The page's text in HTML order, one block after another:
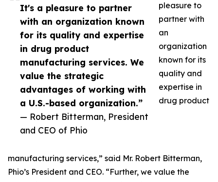
It's a pleasure to partner
with an organization known
for its quality and expertise
in drug product
manufacturing services. We
value the strategic
advantages of working with
a U.S.-based organization.”
— Robert Bitterman, President
and CEO of Phio
pleasure to
partner with
an
organization
known for its
quality and
expertise in
drug product
manufacturing services,” said Mr. Robert Bitterman,
Phio’s President and CEO. “Further, we value the